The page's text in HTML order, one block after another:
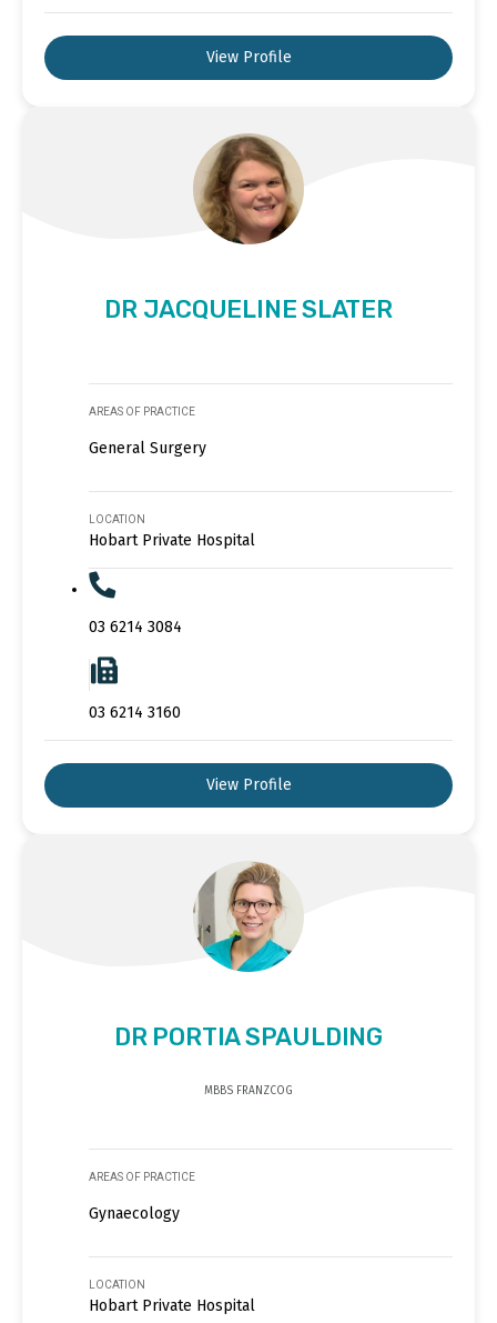
View Profile
DR JACQUELINE SLATER
AREAS OF PRACTICE
General Surgery
LOCATION
Hobart Private Hospital
03 6214 3084
03 6214 3160
View Profile
DR PORTIA SPAULDING
MBBS FRANZCOG
AREAS OF PRACTICE
Gynaecology
LOCATION
Hobart Private Hospital